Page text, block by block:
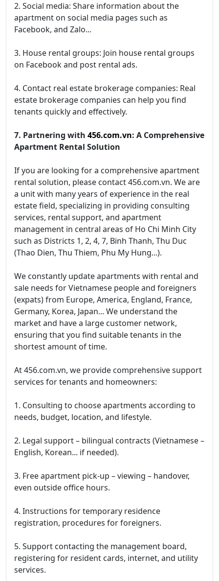
2. Social media: Share information about the
apartment on social media pages such as
Facebook, and Zalo...
3. House rental groups: Join house rental groups
on Facebook and post rental ads.
4. Contact real estate brokerage companies: Real
estate brokerage companies can help you find
tenants quickly and effectively.
7. Partnering with 456.com.vn: A Comprehensive
Apartment Rental Solution
If you are looking for a comprehensive apartment
rental solution, please contact 456.com.vn. We are
a unit with many years of experience in the real
estate field, specializing in providing consulting
services, rental support, and apartment
management in central areas of Ho Chi Minh City
such as Districts 1, 2, 4, 7, Binh Thanh, Thu Duc
(Thao Dien, Thu Thiem, Phu My Hung...).
We constantly update apartments with rental and
sale needs for Vietnamese people and foreigners
(expats) from Europe, America, England, France,
Germany, Korea, Japan... We understand the
market and have a large customer network,
ensuring that you find suitable tenants in the
shortest amount of time.
At 456.com.vn, we provide comprehensive support
services for tenants and homeowners:
1. Consulting to choose apartments according to
needs, budget, location, and lifestyle.
2. Legal support – bilingual contracts (Vietnamese –
English, Korean... if needed).
3. Free apartment pick-up – viewing – handover,
even outside office hours.
4. Instructions for temporary residence
registration, procedures for foreigners.
5. Support contacting the management board,
registering for resident cards, internet, and utility
services.